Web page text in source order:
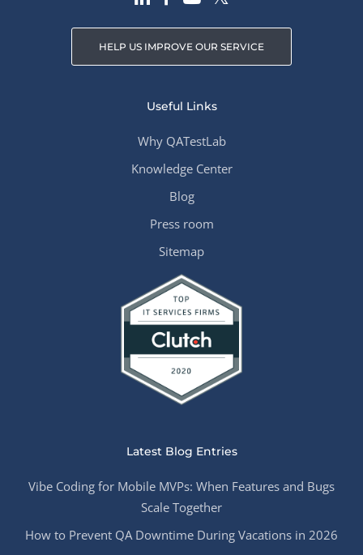
HELP US IMPROVE OUR SERVICE
Useful Links
Why QATestLab
Knowledge Center
Blog
Press room
Sitemap
Latest Blog Entries
Vibe Coding for Mobile MVPs: When Features and Bugs
Scale Together
How to Prevent QA Downtime During Vacations in 2026